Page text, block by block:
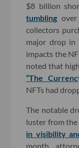
$8 billion
tumbling
collectors
major drop in
impacts the
noted that
“The
NFTs had
The notable
luster from the
in visibility
month,